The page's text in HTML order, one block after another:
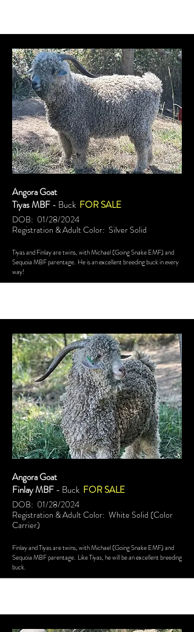
Angora Goat
Tiyas MBF- Buck FOR SALE
DOB: 01/28/2024
Registration & Adult Color: Silver Solid
Tiyas and Finlay are twins, with Michael (Going Snake EMF) and
Sequoia MBF parentage. He is an excellent breeding buck in every
way!
Angora Goat
Finlay MBF- Buck FOR SALE
DOB: 01/28/2024
Registration & Adult Color: White Solid (Color
Carrier)
Finlay and Tiyas are twins, with Michael (Going Snake EMF) and
Sequoia MBF parentage. Like Tiyas, he will be an excellent breeding
buck.